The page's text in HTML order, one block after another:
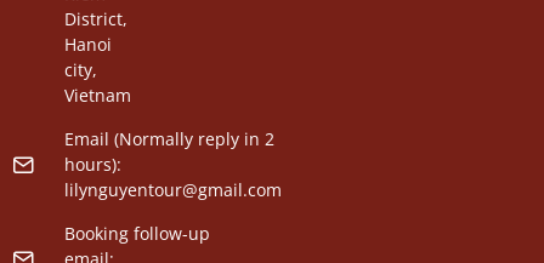
District,
Hanoi
city,
Vietnam
Email (Normally reply in 2
hours):
lilynguyentour@gmail.com
Booking follow-up